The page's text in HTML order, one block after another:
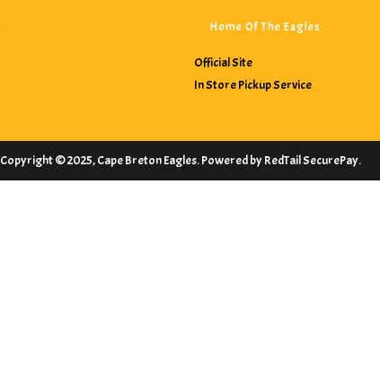
Home Of The Eagles
Official Site
In Store Pickup Service
Copyright © 2025, Cape Breton Eagles. Powered by RedTail SecurePay.